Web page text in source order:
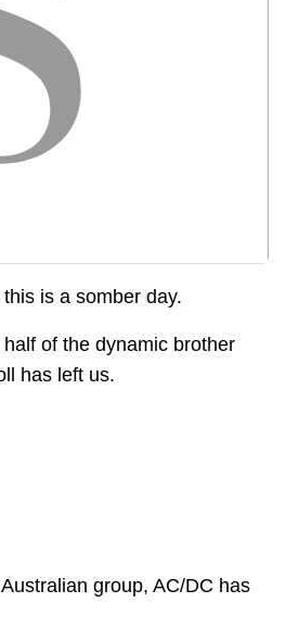
is a somber day.
of the dynamic brother
has left us.
group, AC/DC has